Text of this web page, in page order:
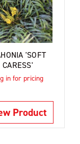
'SOFT
CARESS'
in for pricing
Product